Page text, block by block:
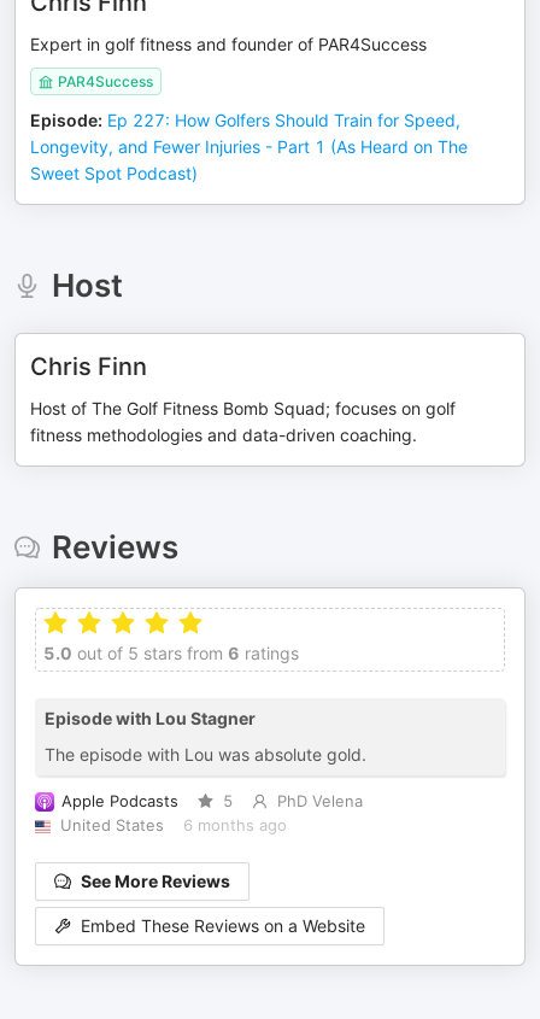
Expert in golf fitness and founder of PAR4Success
PAR4Success
Episode: Ep 227: How Golfers Should Train for Speed,
Longevity, and Fewer Injuries - Part 1 (As Heard on The
Sweet Spot Podcast)
Host
Chris Finn
Host of The Golf Fitness Bomb Squad; focuses on golf
fitness methodologies and data-driven coaching.
Reviews
5.0 out of 5 stars from 6 ratings
Episode with Lou Stagner
The episode with Lou was absolute gold.
Apple Podcasts 5
PhD Velena
United States
6 months ago
See More Reviews
Embed These Reviews on a Website